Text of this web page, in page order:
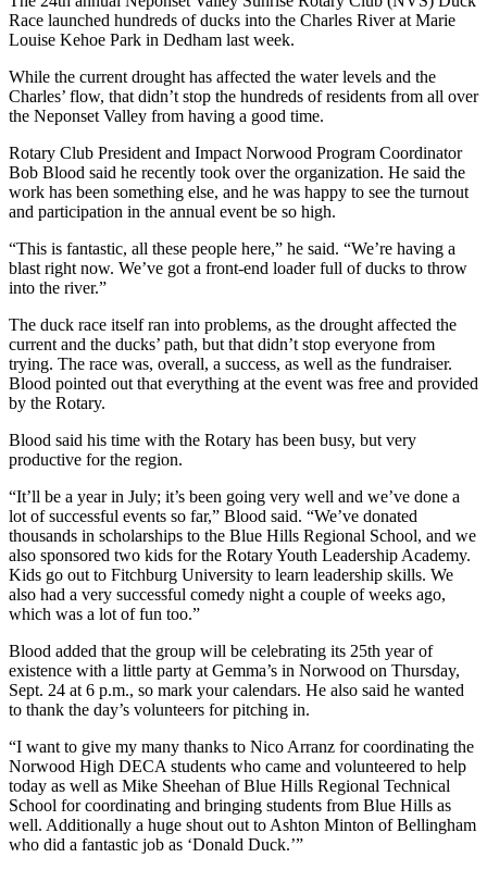
Race launched hundreds of ducks into the Charles River at Marie
Louise Kehoe Park in Dedham last week.
While the current drought has affected the water levels and the
Charles’ flow, that didn’t stop the hundreds of residents from all over
the Neponset Valley from having a good time.
Rotary Club President and Impact Norwood Program Coordinator
Bob Blood said he recently took over the organization. He said the
work has been something else, and he was happy to see the turnout
and participation in the annual event be so high.
“This is fantastic, all these people here,” he said. “We’re having a
blast right now. We’ve got a front-end loader full of ducks to throw
into the river.”
The duck race itself ran into problems, as the drought affected the
current and the ducks’ path, but that didn’t stop everyone from
trying. The race was, overall, a success, as well as the fundraiser.
Blood pointed out that everything at the event was free and provided
by the Rotary.
Blood said his time with the Rotary has been busy, but very
productive for the region.
“It’ll be a year in July; it’s been going very well and we’ve done a
lot of successful events so far,” Blood said. “We’ve donated
thousands in scholarships to the Blue Hills Regional School, and we
also sponsored two kids for the Rotary Youth Leadership Academy.
Kids go out to Fitchburg University to learn leadership skills. We
also had a very successful comedy night a couple of weeks ago,
which was a lot of fun too.”
Blood added that the group will be celebrating its 25th year of
existence with a little party at Gemma’s in Norwood on Thursday,
Sept. 24 at 6 p.m., so mark your calendars. He also said he wanted
to thank the day’s volunteers for pitching in.
“I want to give my many thanks to Nico Arranz for coordinating the
Norwood High DECA students who came and volunteered to help
today as well as Mike Sheehan of Blue Hills Regional Technical
School for coordinating and bringing students from Blue Hills as
well. Additionally a huge shout out to Ashton Minton of Bellingham
who did a fantastic job as ‘Donald Duck.’”